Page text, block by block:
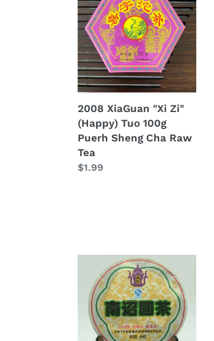
"Xi
Zi"
(Happy)
Tuo
100g
Puerh
Cha
Raw
Tea
2008 XiaGuan "Xi Zi"
(Happy) Tuo 100g
Puerh Sheng Cha Raw
Tea
Regular
$1.99
XiaGuan
"Nan
Zhao
Yuan
Cha"